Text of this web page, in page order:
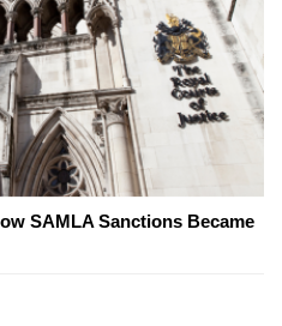
SAMLA Sanctions Became